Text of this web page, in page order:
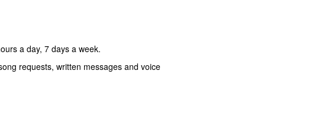
a day, 7 days a week.
requests, written messages and voice